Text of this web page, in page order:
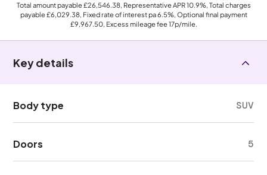
Total amount payable£26,546.38, Representative APR10.9%, Total charges
payable£6,029.38, Fixed rate of interest pa 6.5%, Optional final payment
£9,967.50, Excess mileage fee17p/mile.
Key details
Body type SUV
Doors 5